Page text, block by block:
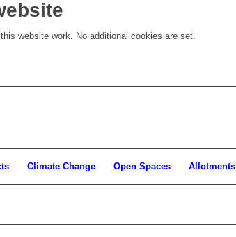
website work. No additional cookies are set.
Climate Change Open Spaces Allotments